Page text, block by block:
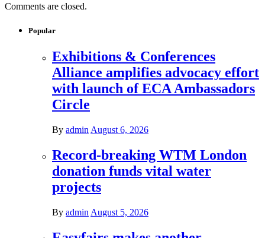
Comments are closed.
Popular
Exhibitions & Conferences
Alliance amplifies advocacy effort
with launch of ECA Ambassadors
Circle
By admin August 6, 2026
Record-breaking WTM London
donation funds vital water
projects
By admin August 5, 2026